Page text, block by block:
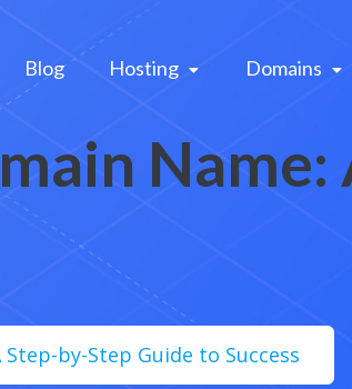
Blog Hosting Domains
by-Step Guide to Success